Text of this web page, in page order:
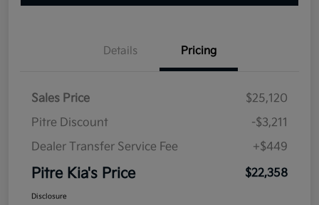
Details Pricing
Sales Price
$25,120
Pitre Discount
-$3,211
Dealer Transfer Service Fee
+$449
Pitre Kia's Price $22,358
Disclosure